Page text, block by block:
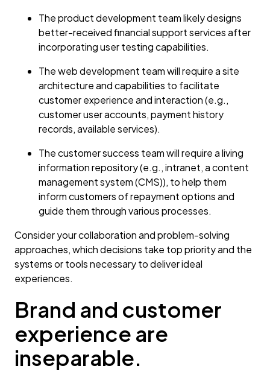
The product development team likely designs
better-received financial support services after
incorporating user testing capabilities.
The web development team will require a site
architecture and capabilities to facilitate
customer experience and interaction (e.g.,
customer user accounts, payment history
records, available services).
The customer success team will require a living
information repository (e.g., intranet, a content
management system (CMS)), to help them
inform customers of repayment options and
guide them through various processes.
Consider your collaboration and problem-solving
approaches, which decisions take top priority and the
systems or tools necessary to deliver ideal
experiences.
Brand and customer
experience are
inseparable.